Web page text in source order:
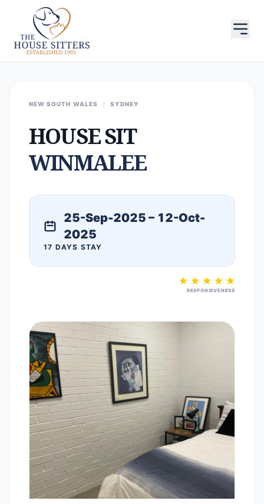
NEW SOUTH WALES / SYDNEY
HOUSE SIT
WINMALEE
25-Sep-2025 – 12-Oct-
2025
17 DAYS STAY
RESPONSIVENESS